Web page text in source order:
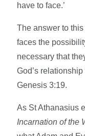
have to face.’
The answer to
faces the
necessary that
God’s
Genesis 3:19.
As St Athanasius
Incarnation of the